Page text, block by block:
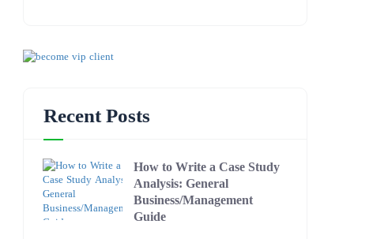
Recent Posts
How to Write a Case Study
Analysis: General
Business/Management
Guide